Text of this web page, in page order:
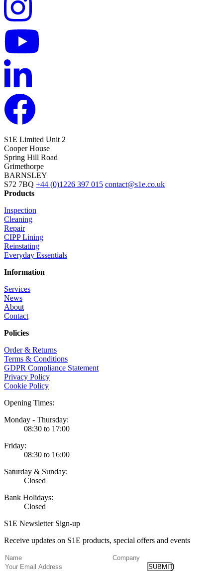
S1E Limited Unit 2
Cooper House
Spring Hill Road
Grimethorpe
BARNSLEY
S72 7BQ +44 (0)1226 397 015 contact@s1e.co.uk
Products
Inspection
Cleaning
Repair
CIPP Lining
Reinstating
Everyday Essentials
Information
Services
News
About
Contact
Policies
Order & Returns
Terms & Conditions
GDPR Compliance Statement
Privacy Policy
Cookie Policy
Opening Times:
Monday - Thursday:
08:30 to 17:00
Friday:
08:30 to 16:00
Saturday & Sunday:
Closed
Bank Holidays:
Closed
S1E Newsletter Sign-up
Receive updates on S1E products, special offers and events
Name(Required)
Company
Email